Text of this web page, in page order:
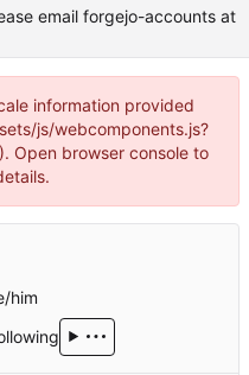
email forgejo-accounts at
information provided
js/webcomponents.js?
Open browser console to
him